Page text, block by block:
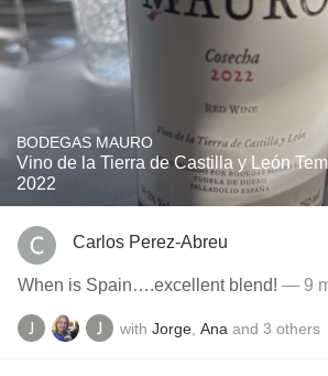
BODEGAS MAURO
Vino de la Tierra de Castilla y León
2022
Carlos Perez-Abreu
When is Spain….excellent blend! — 9
with Jorge Ana and 3 others